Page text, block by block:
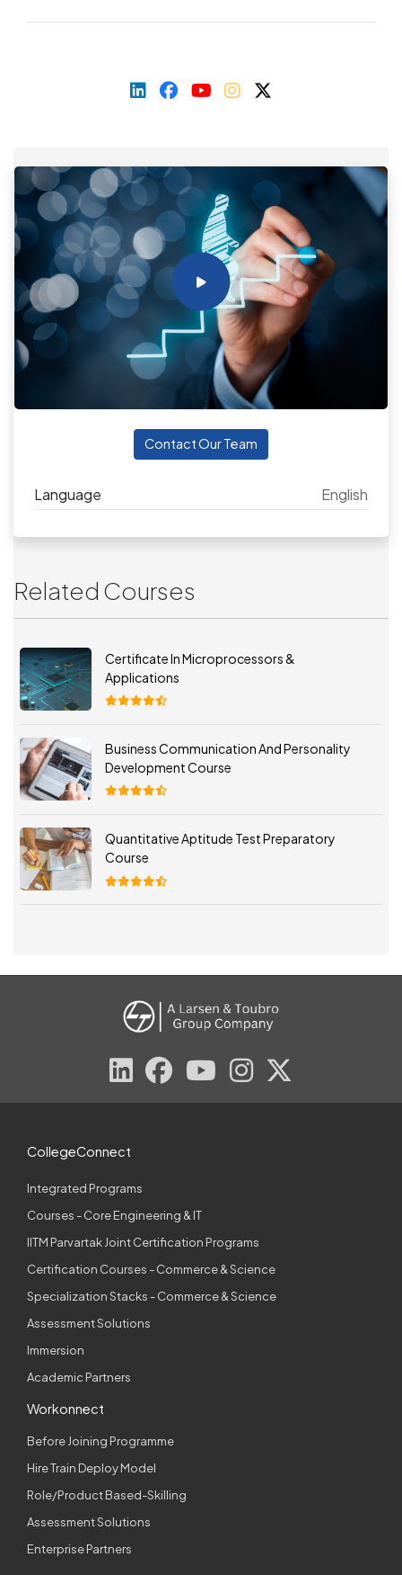
Contact Our Team
Language English
Related Courses
Certificate In Microprocessors &
Applications
Business Communication And Personality
Development Course
Quantitative Aptitude Test Preparatory
Course
CollegeConnect
Integrated Programs
Courses - Core Engineering & IT
IITM Parvartak Joint Certification Programs
Certification Courses - Commerce & Science
Specialization Stacks - Commerce & Science
Assessment Solutions
Immersion
Academic Partners
Workonnect
Before Joining Programme
Hire Train Deploy Model
Role/Product Based-Skilling
Assessment Solutions
Enterprise Partners